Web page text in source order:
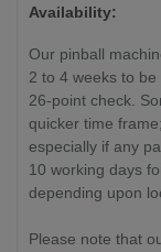
Availability:
Our pinball
2 to 4 weeks to
26-point check.
quicker time
especially if any
10 working days
depending upon
Please note that